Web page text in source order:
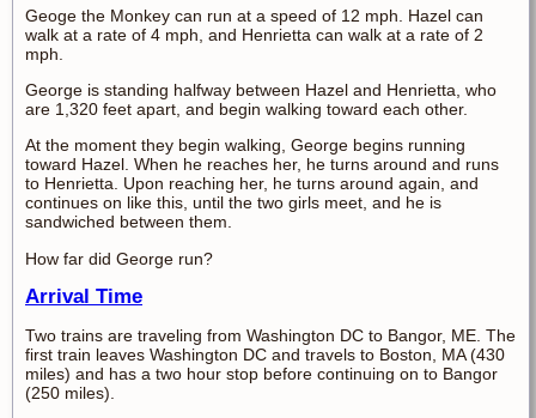
Geoge the Monkey can run at a speed of 12 mph. Hazel can
walk at a rate of 4 mph, and Henrietta can walk at a rate of 2
mph.
George is standing halfway between Hazel and Henrietta, who
are 1,320 feet apart, and begin walking toward each other.
At the moment they begin walking, George begins running
toward Hazel. When he reaches her, he turns around and runs
to Henrietta. Upon reaching her, he turns around again, and
continues on like this, until the two girls meet, and he is
sandwiched between them.
How far did George run?
Arrival Time
Two trains are traveling from Washington DC to Bangor, ME. The
first train leaves Washington DC and travels to Boston, MA (430
miles) and has a two hour stop before continuing on to Bangor
(250 miles).